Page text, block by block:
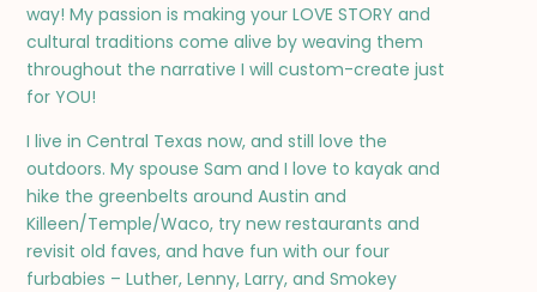
way! My passion is making your LOVE STORY and
cultural traditions come alive by weaving them
throughout the narrative I will custom-create just
for YOU!
I live in Central Texas now, and still love the
outdoors. My spouse Sam and I love to kayak and
hike the greenbelts around Austin and
Killeen/Temple/Waco, try new restaurants and
revisit old faves, and have fun with our four
furbabies – Luther, Lenny, Larry, and Smokey